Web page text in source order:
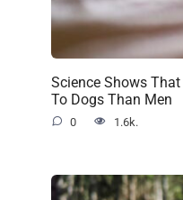
Science Shows
To Dogs Than Men
0 1.6k.